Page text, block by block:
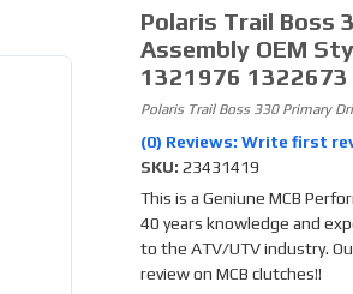
Polaris Trail Boss
Assembly OEM
1321976
Polaris Trail Boss 330 Primary
(0) Reviews: Write first
SKU: 23431419
This is a Geniune MCB
40 years knowledge and
to the ATV/UTV industry.
review on MCB clutches!!